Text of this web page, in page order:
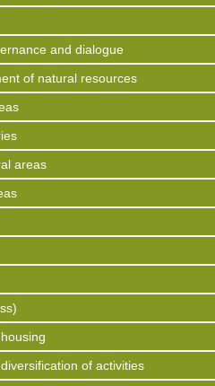
and dialogue
of natural resources
areas
of activities